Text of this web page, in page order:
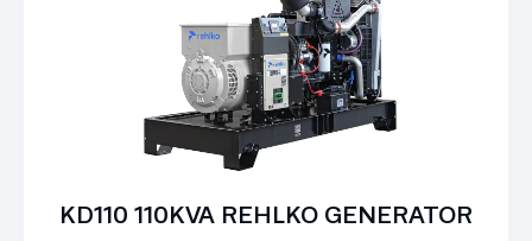
KD110 110KVA REHLKO GENERATOR